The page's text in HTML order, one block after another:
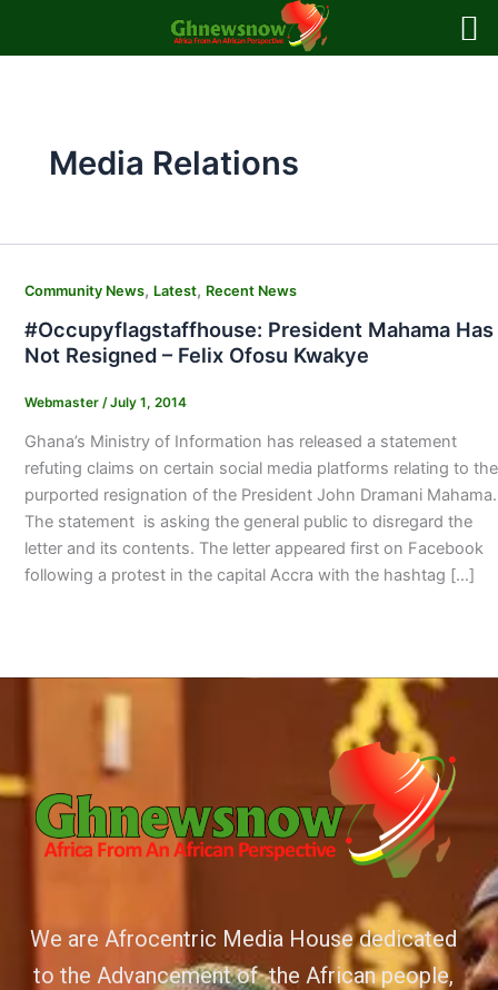
Media Relations
Community News, Latest, Recent News
#Occupyflagstaffhouse: President Mahama Has
Not Resigned – Felix Ofosu Kwakye
Webmaster /July 1, 2014
Ghana’s Ministry of Information has released a statement
refuting claims on certain social media platforms relating to the
purported resignation of the President John Dramani Mahama.
The statement is asking the general public to disregard the
letter and its contents. The letter appeared first on Facebook
following a protest in the capital Accra with the hashtag […]
We are Afrocentric Media House dedicated
to the Advancement of the African people,